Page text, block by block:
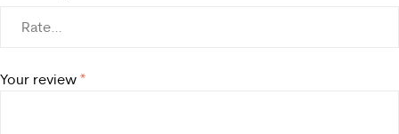
Your review *